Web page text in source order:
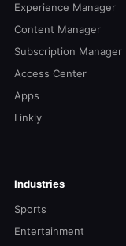
Experience Manager
Content Manager
Subscription Manager
Access Center
Apps
Linkly
Industries
Sports
Entertainment